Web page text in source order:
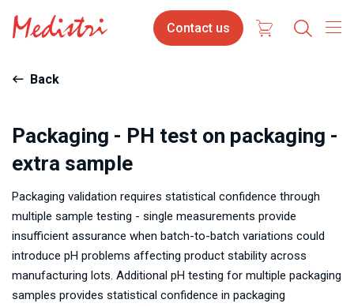
Skip
to
main
Contact
us
Contact us
Back
Packaging - PH test on packaging -
extra sample
Packaging validation requires statistical confidence through
multiple sample testing - single measurements provide
insufficient assurance when batch-to-batch variations could
introduce pH problems affecting product stability across
manufacturing lots. Additional pH testing for multiple packaging
samples provides statistical confidence in packaging